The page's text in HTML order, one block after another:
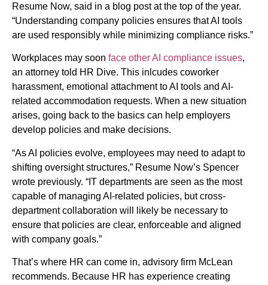
Resume Now, said in a blog post at the top of the year.
“Understanding company policies ensures that AI tools
are used responsibly while minimizing compliance risks.”
Workplaces may soon face other AI compliance issues,
an attorney told HR Dive. This inlcudes coworker
harassment, emotional attachment to AI tools and AI-
related accommodation requests. When a new situation
arises, going back to the basics can help employers
develop policies and make decisions.
“As AI policies evolve, employees may need to adapt to
shifting oversight structures,” Resume Now’s Spencer
wrote previously. “IT departments are seen as the most
capable of managing AI-related policies, but cross-
department collaboration will likely be necessary to
ensure that policies are clear, enforceable and aligned
with company goals.”
That’s where HR can come in, advisory firm McLean
recommends. Because HR has experience creating